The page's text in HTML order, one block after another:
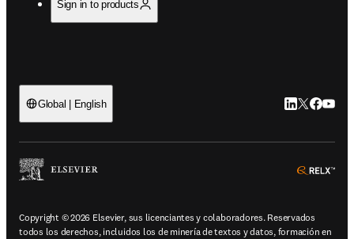
Sign in to products
Global | English LinkedIn se
Twitter se
Copyright © 2026 Elsevier, sus licenciantes y colaboradores. Reservados
todos los derechos, incluidos los de minería de textos y datos, formación en